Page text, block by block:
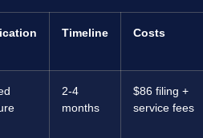
Timeline Costs
2-4
months
$86 filing +
service fees